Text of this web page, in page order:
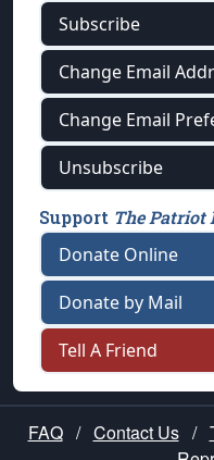
Subscribe
Change Email
Change Email
Unsubscribe
Support The Patriot
Donate Online
Donate by Mail
Tell A Friend
FAQ / Contact Us /